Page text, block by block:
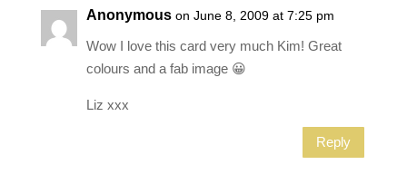
Anonymous on June 8, 2009 at 7:25 pm
Wow I love this card very much Kim! Great
colours and a fab image 😀
Liz xxx
Reply